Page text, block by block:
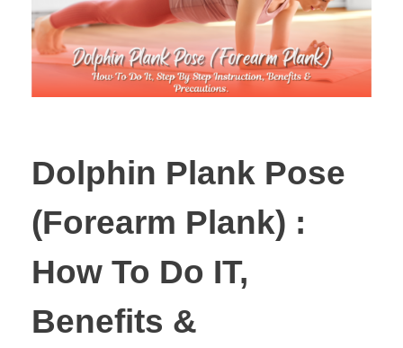
Dolphin Plank Pose
(Forearm Plank) :
How To Do IT,
Benefits &